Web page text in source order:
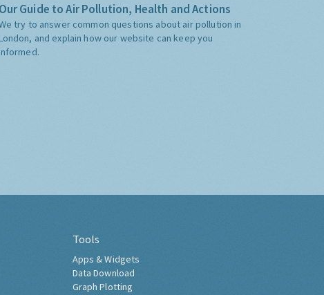
Our Guide to Air Pollution, Health and Actions
try to answer common questions about air pollution in
and explain how our website can keep you
Tools
Apps & Widgets
Data Download
Graph Plotting